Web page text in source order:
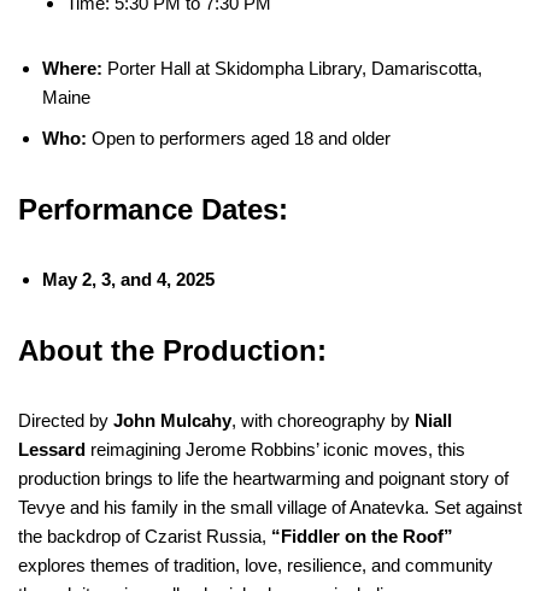
Where: Porter Hall at Skidompha Library, Damariscotta,
Maine
Who: Open to performers aged 18 and older
Performance Dates:
May 2, 3, and 4, 2025
About the Production:
Directed by John Mulcahy, with choreography by Niall
Lessard reimagining Jerome Robbins’ iconic moves, this
production brings to life the heartwarming and poignant story of
Tevye and his family in the small village of Anatevka. Set against
the backdrop of Czarist Russia, “Fiddler on the Roof”
explores themes of tradition, love, resilience, and community